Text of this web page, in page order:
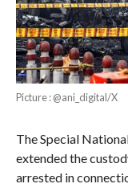
Picture : @ani_digital/X
The Special
extended the
arrested in